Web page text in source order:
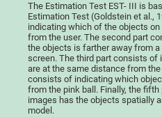
The Estimation Test EST- III is
Estimation Test (Goldstein et al.,
indicating which of the objects
from the user. The second part
the objects is farther away from
screen. The third part consists
are at the same distance from
consists of indicating which
from the pink ball. Finally, the
images has the objects spatially
model.